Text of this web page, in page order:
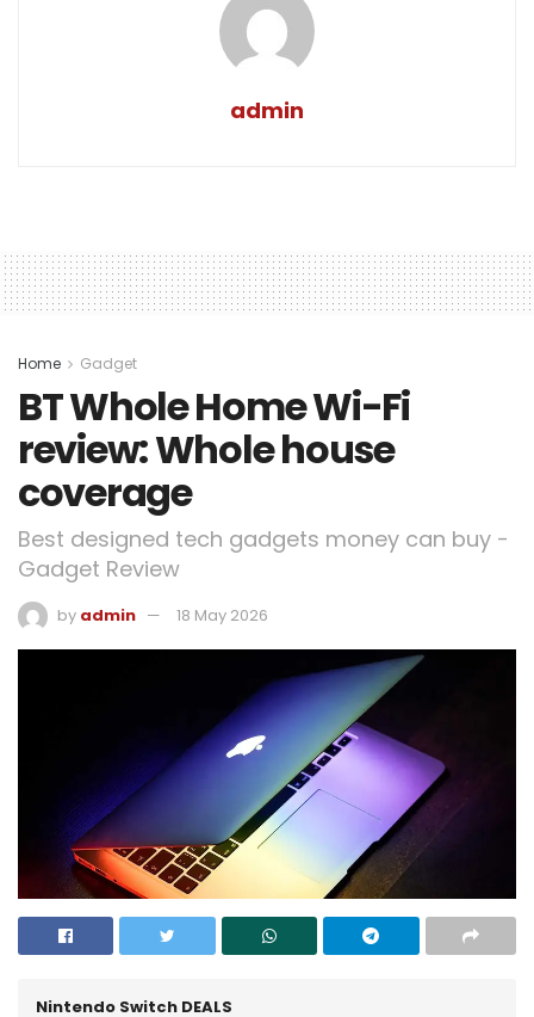
admin
Home Gadget
BT Whole Home Wi-Fi
review: Whole house
coverage
Best designed tech gadgets money can buy -
Gadget Review
by admin 18 May 2026
Nintendo Switch DEALS